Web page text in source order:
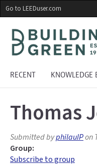
Skip
to
main
content
Go to LEEDuser.com
RECENT KNOWLEDGE
Thomas
Submitted byphilauIPon
Group:
Subscribe to group